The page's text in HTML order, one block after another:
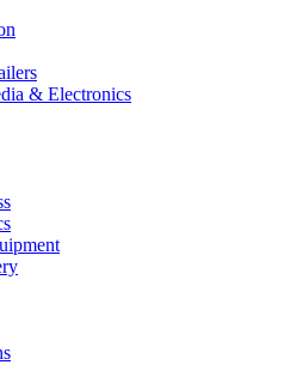
& Electronics